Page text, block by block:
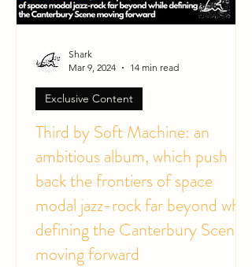
Third by Soft Machine: an
ambitious album, which push
back the frontiers of space
modal jazz-rock far beyond while
defining the Canterbury Scene
moving forward
Exclusive Content
Shark
Mar 9, 2024
14 min read